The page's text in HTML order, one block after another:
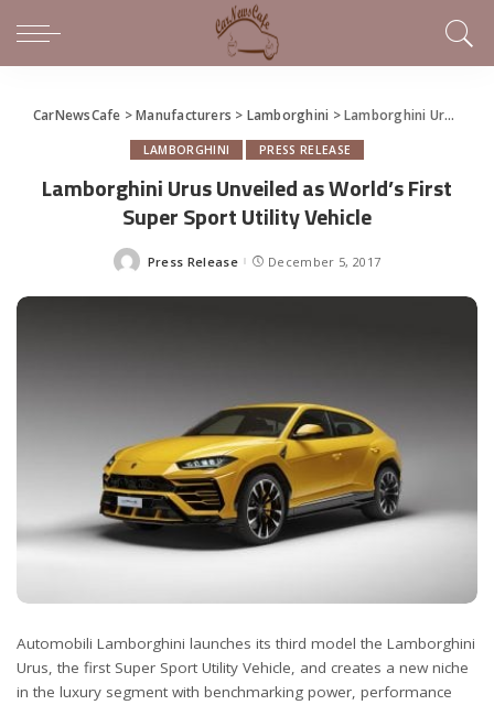
CarNewsCafe >Manufacturers > Lamborghini >Lamborghini Urus Unveiled as World’s First Super Sport Utility Vehicle
LAMBORGHINI PRESS RELEASE
Lamborghini Urus Unveiled as World’s First
Super Sport Utility Vehicle
Posted
Press Release December 5, 2017
Automobili Lamborghini launches its third model the Lamborghini
Urus, the first Super Sport Utility Vehicle, and creates a new niche
in the luxury segment with benchmarking power, performance